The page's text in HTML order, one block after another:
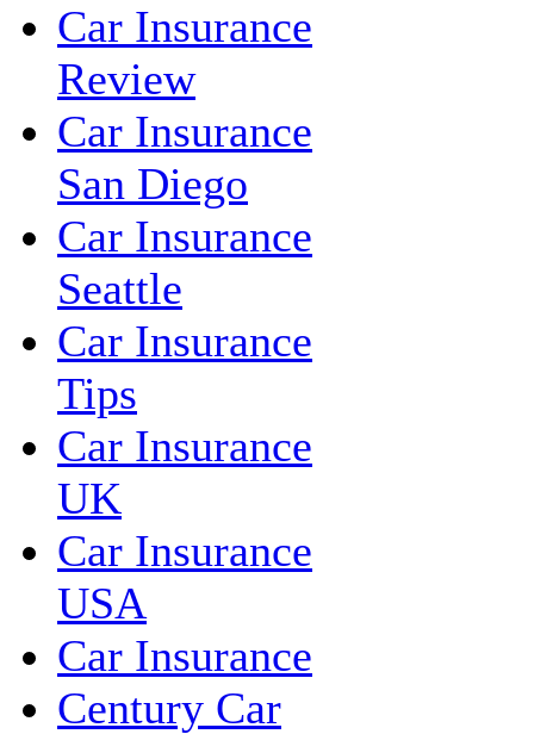
Car Insurance
Review
Car Insurance
San Diego
Car Insurance
Seattle
Car Insurance
Tips
Car Insurance
UK
Car Insurance
USA
Car Insurance
Century Car